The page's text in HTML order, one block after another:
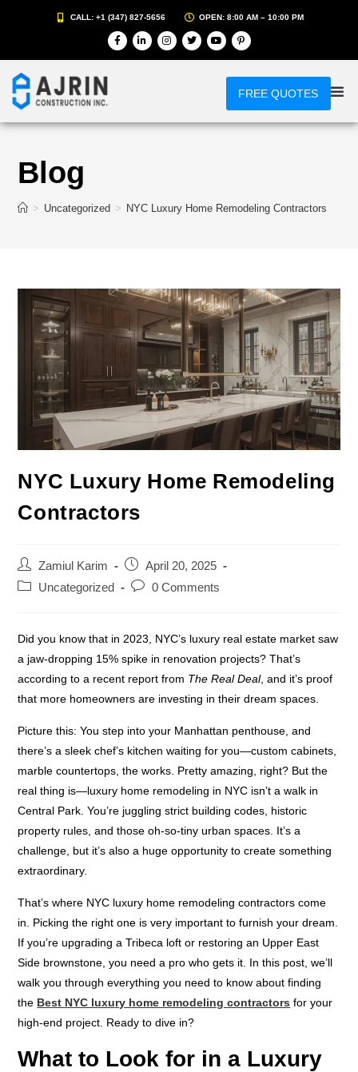
CALL: +1 (347) 827-5656 OPEN: 8:00 AM – 10:00 PM
FREE QUOTES
Blog
> Uncategorized > NYC Luxury Home Remodeling Contractors
NYC Luxury Home Remodeling
Contractors
Zamiul Karim
April 20, 2025
Uncategorized
0 Comments
Did you know that in 2023, NYC’s luxury real estate market saw
a jaw-dropping 15% spike in renovation projects? That’s
according to a recent report from The Real Deal, and it’s proof
that more homeowners are investing in their dream spaces.
Picture this: You step into your Manhattan penthouse, and
there’s a sleek chef’s kitchen waiting for you—custom cabinets,
marble countertops, the works. Pretty amazing, right? But the
real thing is—luxury home remodeling in NYC isn’t a walk in
Central Park. You’re juggling strict building codes, historic
property rules, and those oh-so-tiny urban spaces. It’s a
challenge, but it’s also a huge opportunity to create something
extraordinary.
That’s where NYC luxury home remodeling contractors come
in. Picking the right one is very important to furnish your dream.
If you’re upgrading a Tribeca loft or restoring an Upper East
Side brownstone, you need a pro who gets it. In this post, we’ll
walk you through everything you need to know about finding
the Best NYC luxury home remodeling contractors for your
high-end project. Ready to dive in?
What to Look for in a Luxury